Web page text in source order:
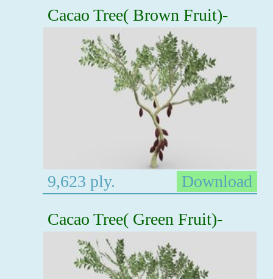
Cacao Tree( Brown Fruit)-
9,623 ply.
Download
Cacao Tree( Green Fruit)-